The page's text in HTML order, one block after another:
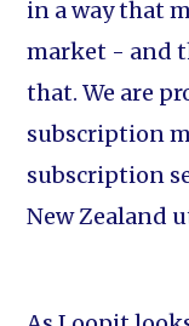
in a way that
market - and
that. We are
subscription
subscription
New Zealand